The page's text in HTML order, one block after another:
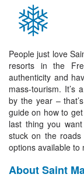
People just love
resorts in the
authenticity and
mass-tourism. It’s
by the year –
guide on how to
last thing you
stuck on the
options available to
About Saint